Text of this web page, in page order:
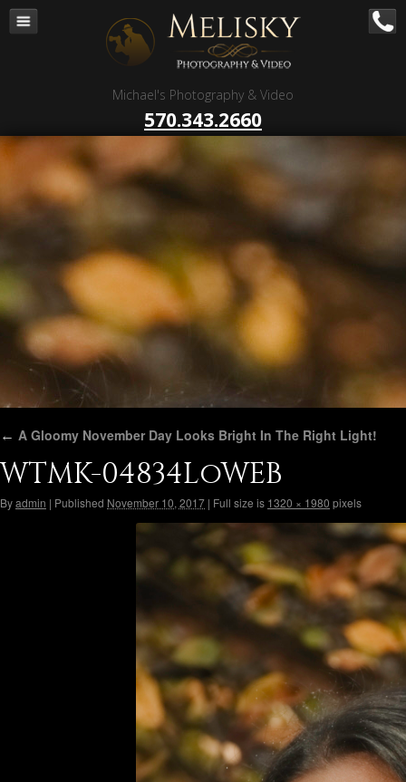
Navigation
Corporate – B to B
Corporate Video Production
Business Videography
Organizations
Religious Photography
Portrait Photography
Talent Photography
Client Reviews
Contact
Michael's Photography & Video
570.343.2660
← A Gloomy November Day Looks Bright In The Right Light!
WTMK-04834LoWEB
Byadmin | Published November 10, 2017 | Full size is 1320 × 1980 pixels